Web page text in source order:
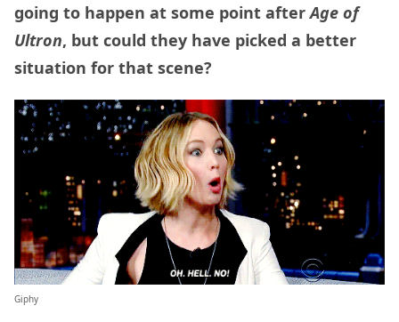
going to happen at some point afterAge of
Ultron, but could they have picked a better
situation for that scene?
Giphy